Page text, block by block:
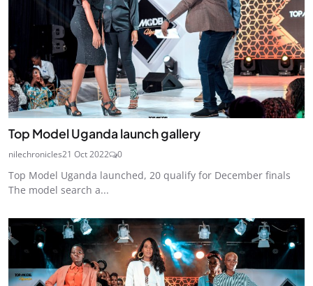
Top Model Uganda launch gallery
nilechronicles21 Oct 2022 0
Top Model Uganda launched, 20 qualify for December finals
The model search a...